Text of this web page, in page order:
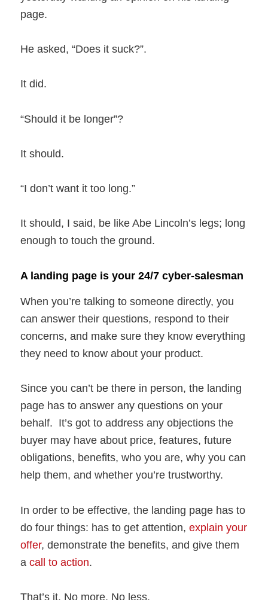
page.
He asked, “Does it suck?”.
It did.
“Should it be longer”?
It should.
“I don’t want it too long.”
It should, I said, be like Abe Lincoln’s legs; long
enough to touch the ground.
A landing page is your 24/7 cyber-salesman
When you’re talking to someone directly, you
can answer their questions, respond to their
concerns, and make sure they know everything
they need to know about your product.
Since you can’t be there in person, the landing
page has to answer any questions on your
behalf. It’s got to address any objections the
buyer may have about price, features, future
obligations, benefits, who you are, why you can
help them, and whether you’re trustworthy.
In order to be effective, the landing page has to
do four things: has to get attention,explain your
offer, demonstrate the benefits, and give them
acall to action.
That’s it. No more. No less.